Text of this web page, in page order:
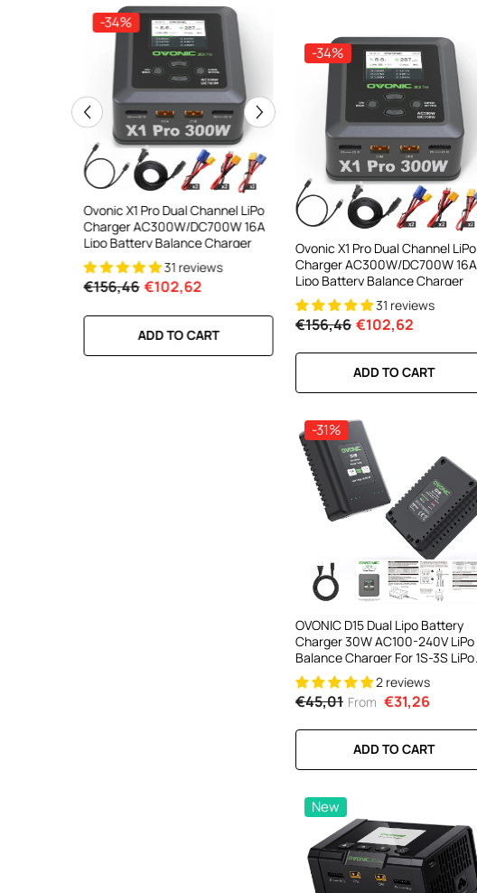
-34%
Ovonic X1 Pro Dual Channel LiPo
Charger AC300W/DC700W 16A
Lipo Battery Balance Charger
31 reviews
€156,46 €102,62
ADD TO CART
Ovonic X1 Dual Channel LiPo
Charger AC200W/DC300Wx2
15A Smart Balance Charger For
RC & FPV Batteries21 reviews
€160,59 €106,59
ADD TO CART
-34%
Ovonic X1 Pro Dual Channel LiPo
Charger AC300W/DC700W 16A
Lipo Battery Balance Charger
31 reviews
€156,46 €102,62
ADD TO CART
-31%
OVONIC D15 Dual Lipo Battery
Charger 30W AC100-240V LiPo
Balance Charger For 1S-3S LiPo
Battery Charging2 reviews
€45,01 From €31,26
ADD TO CART
New